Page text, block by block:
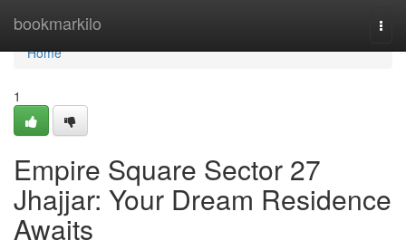
bookmarkilo
Home
Home
1
Empire Square Sector 27
Jhajjar: Your Dream Residence
Awaits